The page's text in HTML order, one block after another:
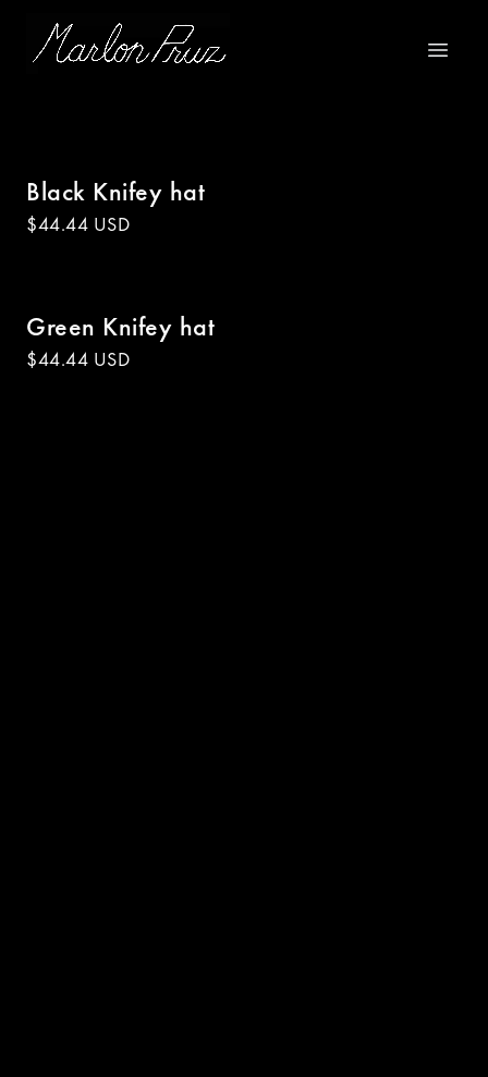
Marlon Pruz
Open
Black Knifey hat
$44.44 USD
Green Knifey hat
$44.44 USD